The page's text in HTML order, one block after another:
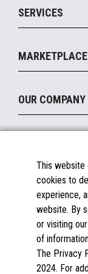
Marketing Suite
Payments Suite
Legacy Systems
MxP™ Modular
Mobile
Printers
Peripherals
Displays
SERVICES
Manage
Financing
MARKETPLACE
Become a
OUR COMPANY
About Us
Insights
Careers
Contact Us
Success Stories
Partners
Documentation
FAQs
Licenses &
Spare Parts
Windows
This website
cookies to
experience,
website. By
or visiting
of
The Privacy
2024. For